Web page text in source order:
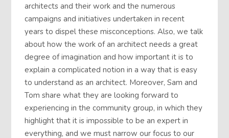
architects and their work and the numerous
campaigns and initiatives undertaken in recent
years to dispel these misconceptions. Also, we talk
about how the work of an architect needs a great
degree of imagination and how important it is to
explain a complicated notion in a way that is easy
to understand as an architect. Moreover, Sam and
Tom share what they are looking forward to
experiencing in the community group, in which they
highlight that it is impossible to be an expert in
everything, and we must narrow our focus to our